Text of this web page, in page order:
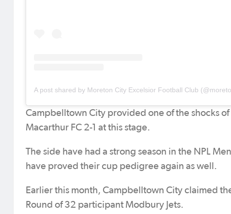
Campbelltown City provided one of the shocks
Macarthur FC 2-1 at this stage.
The side have had a strong season in the NPL
have proved their cup pedigree again as well.
Earlier this month, Campbelltown City claimed
Round of 32 participant Modbury Jets.